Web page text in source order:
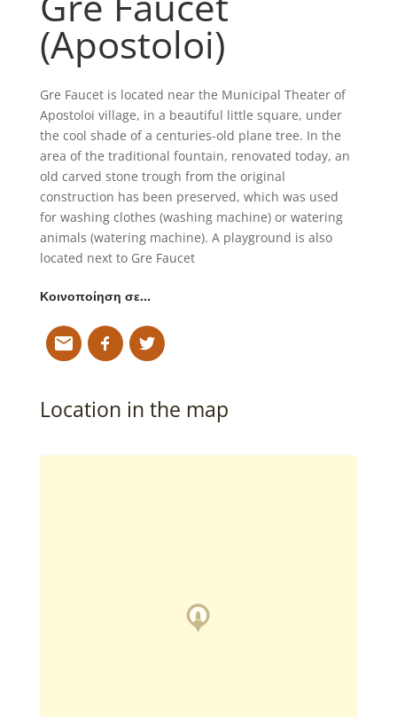
(Apostoloi)
Gre Faucet is located near the Municipal Theater of
Apostoloi village, in a beautiful little square, under
the cool shade of a centuries-old plane tree. In the
area of the traditional fountain, renovated today, an
old carved stone trough from the original
construction has been preserved, which was used
for washing clothes (washing machine) or watering
animals (watering machine). A playground is also
located next to Gre Faucet
Κοινοποίηση σε…
Location in the map